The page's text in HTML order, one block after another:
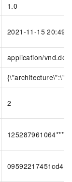
1.0
2021-11-15
application/
2
125287961064****